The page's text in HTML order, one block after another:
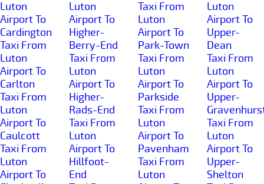
Luton
Airport To
Cardington
Taxi From
Luton
Airport To
Carlton
Taxi From
Luton
Airport To
Caulcott
Taxi From
Luton
Airport To
Luton
Airport To
Higher-
Berry-End
Taxi From
Luton
Airport To
Higher-
Rads-End
Taxi From
Luton
Airport To
Hillfoot-
End
Taxi From
Luton
Airport To
Park-Town
Taxi From
Luton
Airport To
Parkside
Taxi From
Luton
Airport To
Pavenham
Taxi From
Luton
Luton
Airport To
Upper-
Dean
Taxi From
Luton
Airport To
Upper-
Taxi From
Luton
Airport To
Upper-
Shelton